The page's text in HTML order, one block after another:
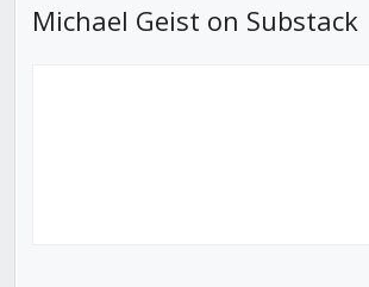
Michael Geist on Substack